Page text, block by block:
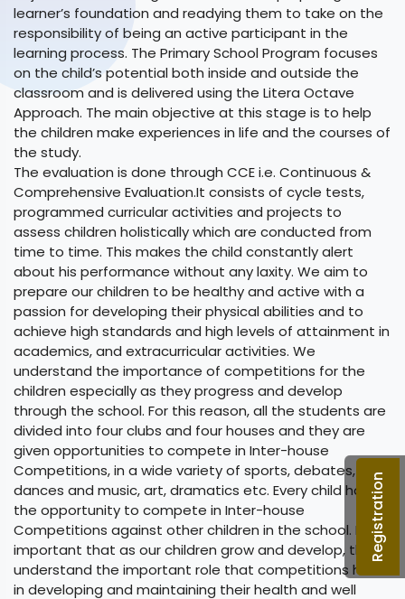
learner’s foundation and readying them to take on the
responsibility of being an active participant in the
learning process. The Primary School Program focuses
on the child’s potential both inside and outside the
classroom and is delivered using the Litera Octave
Approach. The main objective at this stage is to help
the children make experiences in life and the courses of
the study.
The evaluation is done through CCE i.e. Continuous &
Comprehensive Evaluation.It consists of cycle tests,
programmed curricular activities and projects to
assess children holistically which are conducted from
time to time. This makes the child constantly alert
about his performance without any laxity. We aim to
prepare our children to be healthy and active with a
passion for developing their physical abilities and to
achieve high standards and high levels of attainment in
academics, and extracurricular activities. We
understand the importance of competitions for the
children especially as they progress and develop
through the school. For this reason, all the students are
divided into four clubs and four houses and they are
given opportunities to compete in Inter-house
Competitions, in a wide variety of sports, debates,
dances and music, art, dramatics etc. Every child has
the opportunity to compete in Inter-house
Competitions against other children in the school. It is
important that as our children grow and develop, they
understand the important role that competitions have
in developing and maintaining their health and well
Registration